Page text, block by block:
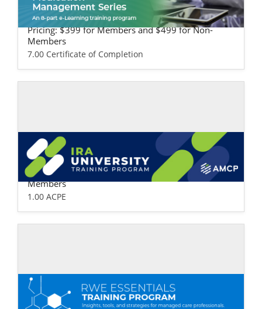
Medical Benefits Training - Provider & H
ealth Plan Version
Pricing: $399 for Members and $499 for Non-
Members
7.00 Certificate of Completion
Self-study / Enduring
IRA University
Pricing: $99 for Members and $149 for Non-
Members
1.00 ACPE
Self-study / Enduring
RWE Essentials Training Program - Life S